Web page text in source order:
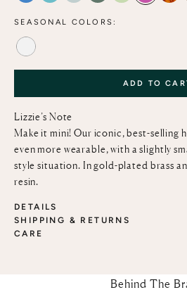
SEASONAL COLORS:
ALABASTER
ADD TO
Lizzie’s Note
Make it mini! Our iconic, best-selling
even more wearable, with a slightly
style situation. In gold-plated brass
resin.
DETAILS
SHIPPING & RETURNS
CARE
Behind The